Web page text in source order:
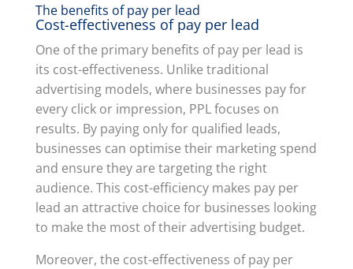
The benefits of pay per lead
Cost-effectiveness of pay per lead
One of the primary benefits of pay per lead is
its cost-effectiveness. Unlike traditional
advertising models, where businesses pay for
every click or impression, PPL focuses on
results. By paying only for qualified leads,
businesses can optimise their marketing spend
and ensure they are targeting the right
audience. This cost-efficiency makes pay per
lead an attractive choice for businesses looking
to make the most of their advertising budget.
Moreover, the cost-effectiveness of pay per